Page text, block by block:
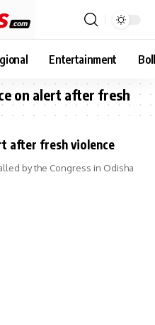
Entertainment
on alert after fresh
after fresh violence
by the Congress in Odisha